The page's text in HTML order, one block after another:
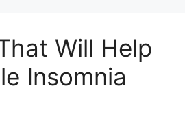
Will Help
Insomnia